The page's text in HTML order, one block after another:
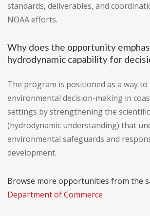
standards, deliverables, and
NOAA efforts.
Why does the opportunity
hydrodynamic capability for
The program is positioned as a way to
environmental decision-making in
settings by strengthening the
(hydrodynamic understanding) that
environmental safeguards and
development.
Browse more opportunities from the
Department of Commerce